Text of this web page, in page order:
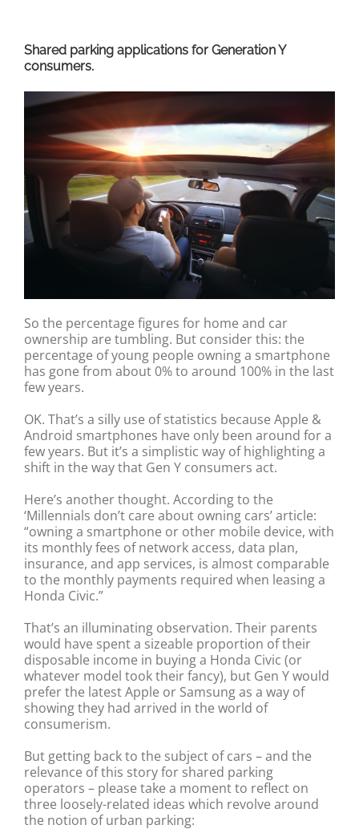
Shared parking applications for Generation Y
consumers.
So the percentage figures for home and car
ownership are tumbling. But consider this: the
percentage of young people owning a smartphone
has gone from about 0% to around 100% in the last
few years.
OK. That’s a silly use of statistics because Apple &
Android smartphones have only been around for a
few years. But it’s a simplistic way of highlighting a
shift in the way that Gen Y consumers act.
Here’s another thought. According to the
‘Millennials don’t care about owning cars’ article:
“owning a smartphone or other mobile device, with
its monthly fees of network access, data plan,
insurance, and app services, is almost comparable
to the monthly payments required when leasing a
Honda Civic.”
That’s an illuminating observation. Their parents
would have spent a sizeable proportion of their
disposable income in buying a Honda Civic (or
whatever model took their fancy), but Gen Y would
prefer the latest Apple or Samsung as a way of
showing they had arrived in the world of
consumerism.
But getting back to the subject of cars – and the
relevance of this story for shared parking
operators – please take a moment to reflect on
three loosely-related ideas which revolve around
the notion of urban parking: